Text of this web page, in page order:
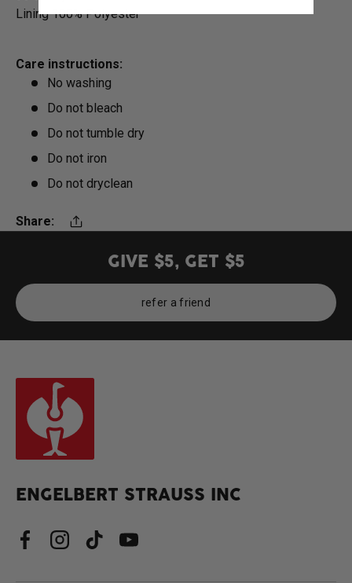
Lining 100% Polyester
Care instructions:
No washing
Do not bleach
Do not tumble dry
Do not iron
Do not dryclean
Share: Translation missing: en.general.share
GIVE $5, GET $5
refer a friend
ENGELBERT STRAUSS INC
FacebookInstagramTikTokYouTube